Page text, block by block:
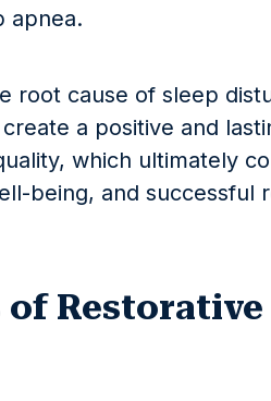
apnea.
root cause of sleep
a positive and
which ultimately
being, and successful
of Restorative